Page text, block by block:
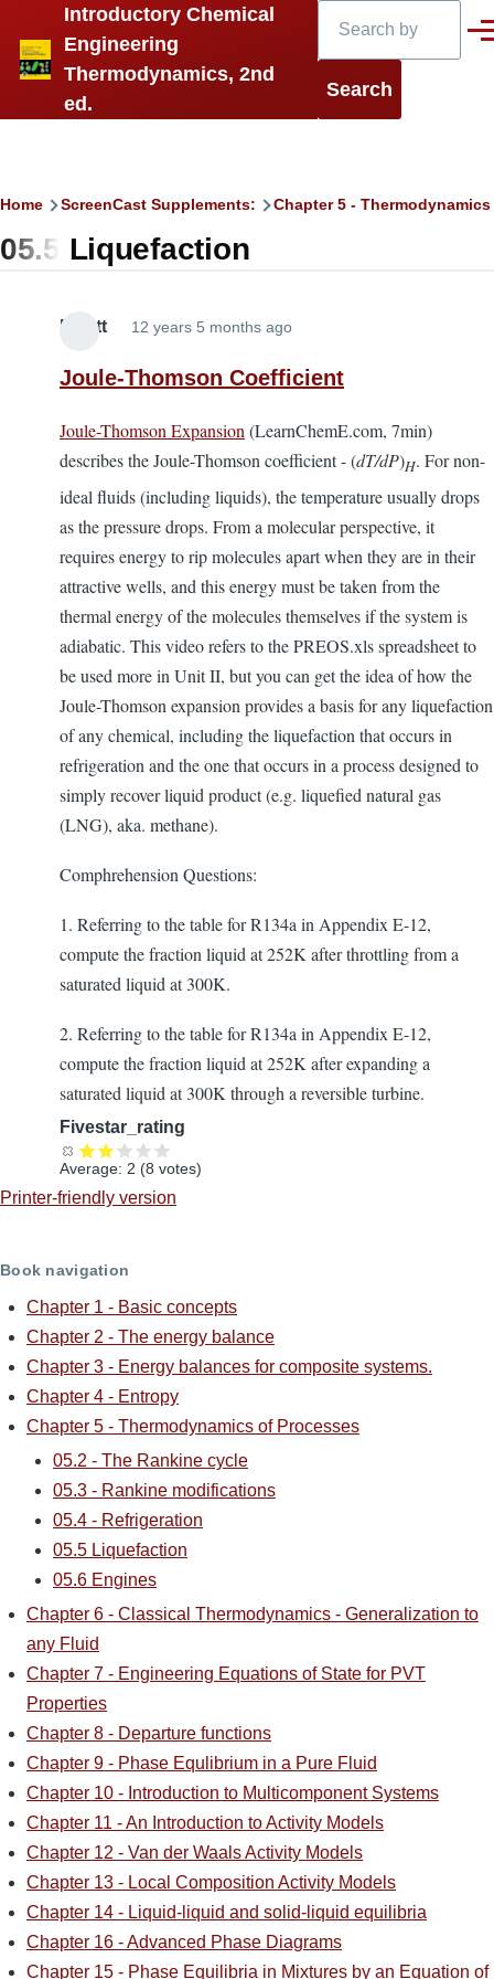
Skip to main content
Introductory Chemical
Engineering
Thermodynamics, 2nd
ed.
Breadcrumb
Home ScreenCast Supplements: Chapter 5 -
05.5 Liquefaction
Elliott 12 years 5 months ago
Joule-Thomson Coefficient
Joule-Thomson Expansion (LearnChemE.com, 7min)
describes the Joule-Thomson coefficient - (dT/dP)H. For non-
ideal fluids (including liquids), the temperature usually drops
as the pressure drops. From a molecular perspective, it
requires energy to rip molecules apart when they are in their
attractive wells, and this energy must be taken from the
thermal energy of the molecules themselves if the system is
adiabatic. This video refers to the PREOS.xls spreadsheet to
be used more in Unit II, but you can get the idea of how the
Joule-Thomson expansion provides a basis for any liquefaction
of any chemical, including the liquefaction that occurs in
refrigeration and the one that occurs in a process designed to
simply recover liquid product (e.g. liquefied natural gas
(LNG), aka. methane).
Comphrehension Questions:
1. Referring to the table for R134a in Appendix E-12,
compute the fraction liquid at 252K after throttling from a
saturated liquid at 300K.
2. Referring to the table for R134a in Appendix E-12,
compute the fraction liquid at 252K after expanding a
saturated liquid at 300K through a reversible turbine.
Fivestar_rating
Average: 2 (8 votes)
Printer-friendly version
Book navigation
Chapter 1 - Basic concepts
Chapter 2 - The energy balance
Chapter 3 - Energy balances for composite systems.
Chapter 4 - Entropy
Chapter 5 - Thermodynamics of Processes
05.2 - The Rankine cycle
05.3 - Rankine modifications
05.4 - Refrigeration
05.5 Liquefaction
05.6 Engines
Chapter 6 - Classical Thermodynamics - Generalization to
any Fluid
Chapter 7 - Engineering Equations of State for PVT
Properties
Chapter 8 - Departure functions
Chapter 9 - Phase Equlibrium in a Pure Fluid
Chapter 10 - Introduction to Multicomponent Systems
Chapter 11 - An Introduction to Activity Models
Chapter 12 - Van der Waals Activity Models
Chapter 13 - Local Composition Activity Models
Chapter 14 - Liquid-liquid and solid-liquid equilibria
Chapter 16 - Advanced Phase Diagrams
Chapter 15 - Phase Equilibria in Mixtures by an Equation of